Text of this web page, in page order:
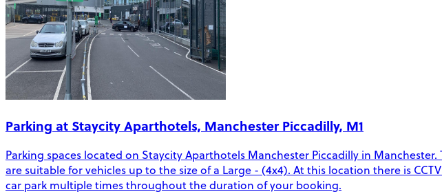
Parking at Staycity Aparthotels, Manchester Piccadilly, M1
Parking spaces located on Staycity Aparthotels Manchester Piccadilly in
are suitable for vehicles up to the size of a Large - (4x4). At this location there is
car park multiple times throughout the duration of your booking.